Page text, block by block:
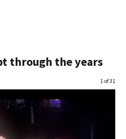
through the years
Image
1 of 31